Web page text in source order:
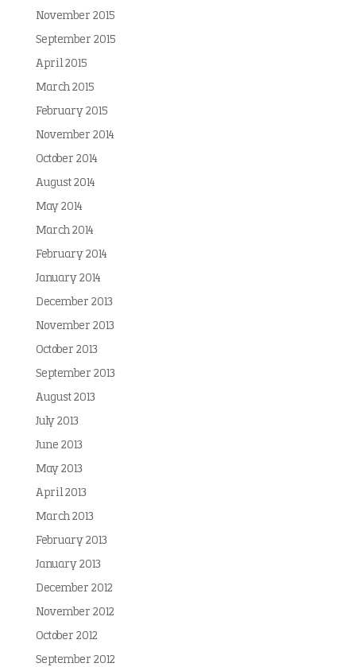
November 2015
September 2015
April 2015
March 2015
February 2015
November 2014
October 2014
August 2014
May 2014
March 2014
February 2014
January 2014
December 2013
November 2013
October 2013
September 2013
August 2013
July 2013
June 2013
May 2013
April 2013
March 2013
February 2013
January 2013
December 2012
November 2012
October 2012
September 2012